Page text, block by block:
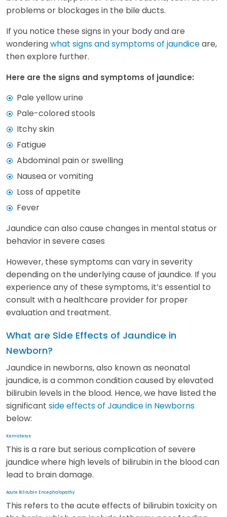
problems or blockages in the bile ducts.
If you notice these signs in your body and are
wonderingwhat signs and symptoms of jaundiceare,
then explore further.
Here are the signs and symptoms of jaundice:
Pale yellow urine
Pale-colored stools
Itchy skin
Fatigue
Abdominal pain or swelling
Nausea or vomiting
Loss of appetite
Fever
Jaundice can also cause changes in mental status or
behavior in severe cases
However, these symptoms can vary in severity
depending on the underlying cause of jaundice. If you
experience any of these symptoms, it’s essential to
consult with a healthcare provider for proper
evaluation and treatment.
What are Side Effects of Jaundice in
Newborn?
Jaundice in newborns, also known as neonatal
jaundice, is a common condition caused by elevated
bilirubin levels in the blood. Hence, we have listed the
significant side effects of Jaundice in Newborns
below:
Kernicterus
This is a rare but serious complication of severe
jaundice where high levels of bilirubin in the blood can
lead to brain damage.
Acute Bilirubin Encephalopathy
This refers to the acute effects of bilirubin toxicity on